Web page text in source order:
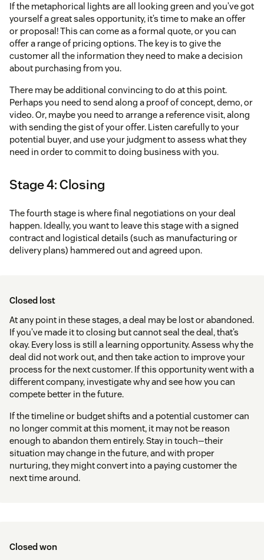
If the metaphorical lights are all looking green and you’ve got
yourself a great sales opportunity, it’s time to make an offer
or proposal! This can come as a formal quote, or you can
offer a range of pricing options. The key is to give the
customer all the information they need to make a decision
about purchasing from you.
There may be additional convincing to do at this point.
Perhaps you need to send along a proof of concept, demo, or
video. Or, maybe you need to arrange a reference visit, along
with sending the gist of your offer. Listen carefully to your
potential buyer, and use your judgment to assess what they
need in order to commit to doing business with you.
Stage 4: Closing
The fourth stage is where final negotiations on your deal
happen. Ideally, you want to leave this stage with a signed
contract and logistical details (such as manufacturing or
delivery plans) hammered out and agreed upon.
Closed lost
At any point in these stages, a deal may be lost or abandoned.
If you’ve made it to closing but cannot seal the deal, that’s
okay. Every loss is still a learning opportunity. Assess why the
deal did not work out, and then take action to improve your
process for the next customer. If this opportunity went with a
different company, investigate why and see how you can
compete better in the future.
If the timeline or budget shifts and a potential customer can
no longer commit at this moment, it may not be reason
enough to abandon them entirely. Stay in touch—their
situation may change in the future, and with proper
nurturing, they might convert into a paying customer the
next time around.
Closed won